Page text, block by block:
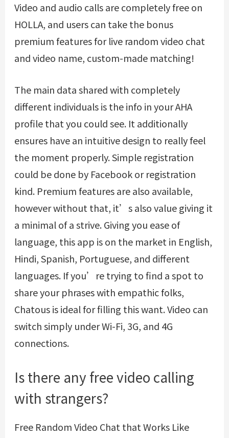
Video and audio calls are completely free on
HOLLA, and users can take the bonus
premium features for live random video chat
and video name, custom-made matching!
The main data shared with completely
different individuals is the info in your AHA
profile that you could see. It additionally
ensures have an intuitive design to really feel
the moment properly. Simple registration
could be done by Facebook or registration
kind. Premium features are also available,
however without that, it’s also value giving it
a minimal of a strive. Giving you ease of
language, this app is on the market in English,
Hindi, Spanish, Portuguese, and different
languages. If you’re trying to find a spot to
share your phrases with empathic folks,
Chatous is ideal for filling this want. Video can
switch simply under Wi-Fi, 3G, and 4G
connections.
Is there any free video calling
with strangers?
Free Random Video Chat that Works Like